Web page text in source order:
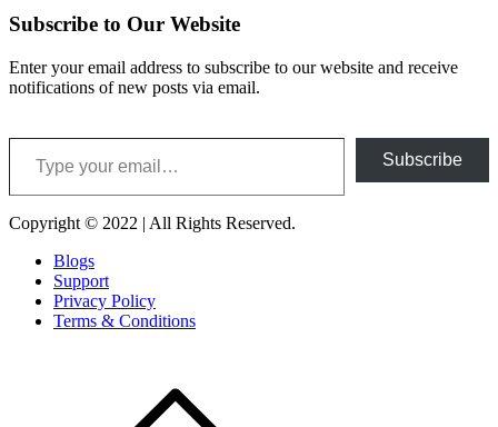
Subscribe to Our Website
Enter your email address to subscribe to our website and receive
notifications of new posts via email.
Type your email…
Subscribe
Copyright © 2022 | All Rights Reserved.
Blogs
Support
Privacy Policy
Terms & Conditions